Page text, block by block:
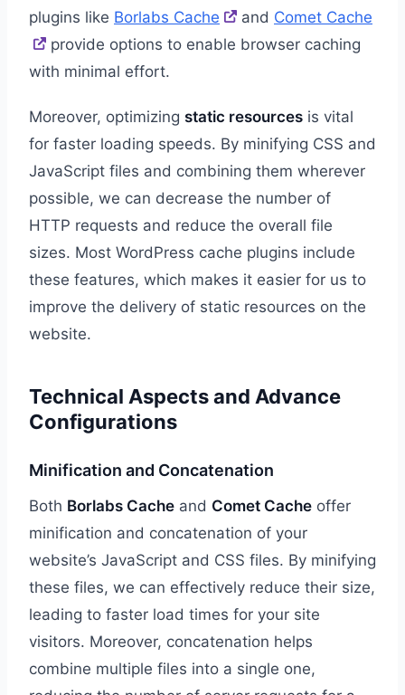
plugins like Borlabs Cache and Comet Cache
provide options to enable browser caching
with minimal effort.
Moreover, optimizing static resources is vital
for faster loading speeds. By minifying CSS and
JavaScript files and combining them wherever
possible, we can decrease the number of
HTTP requests and reduce the overall file
sizes. Most WordPress cache plugins include
these features, which makes it easier for us to
improve the delivery of static resources on the
website.
Technical Aspects and Advance
Configurations
Minification and Concatenation
Both Borlabs Cache and Comet Cache offer
minification and concatenation of your
website’s JavaScript and CSS files. By minifying
these files, we can effectively reduce their size,
leading to faster load times for your site
visitors. Moreover, concatenation helps
combine multiple files into a single one,